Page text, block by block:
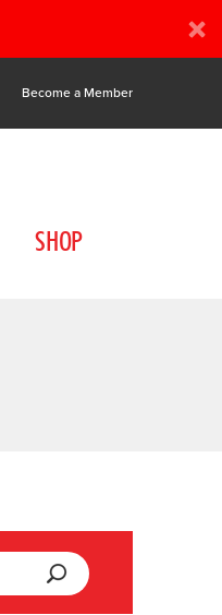
Become a Member
SHOP